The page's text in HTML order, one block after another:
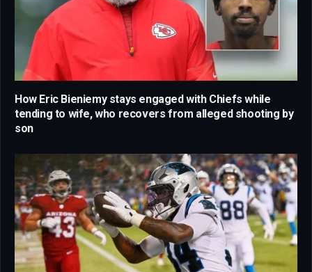
How Eric Bieniemy stays engaged with Chiefs while
tending to wife, who recovers from alleged shooting by
son